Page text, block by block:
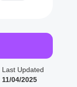
Last Updated
11/04/2025